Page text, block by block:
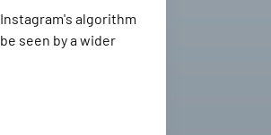
algorithm
seen by a wider